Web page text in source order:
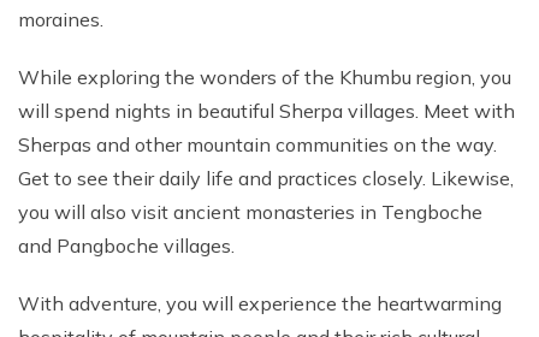
moraines.
While exploring the wonders of the Khumbu region, you
will spend nights in beautiful Sherpa villages. Meet with
Sherpas and other mountain communities on the way.
Get to see their daily life and practices closely. Likewise,
you will also visit ancient monasteries in Tengboche
and Pangboche villages.
With adventure, you will experience the heartwarming